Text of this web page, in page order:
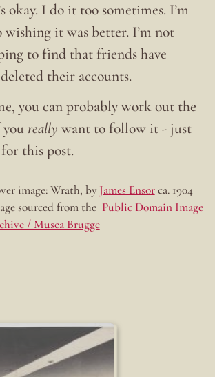
okay. I do it too sometimes. I’m
it was better. I’m not
to find that friends have
their accounts.
you can probably work out the
youreally want to follow it - just
this post.
image: Wrath, by James Ensorca. 1904
sourced from the Public Domain Image
/ Musea Brugge